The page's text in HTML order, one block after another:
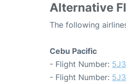
Alternative
The following
Cebu Pacific
- Flight Number:
- Flight Number: